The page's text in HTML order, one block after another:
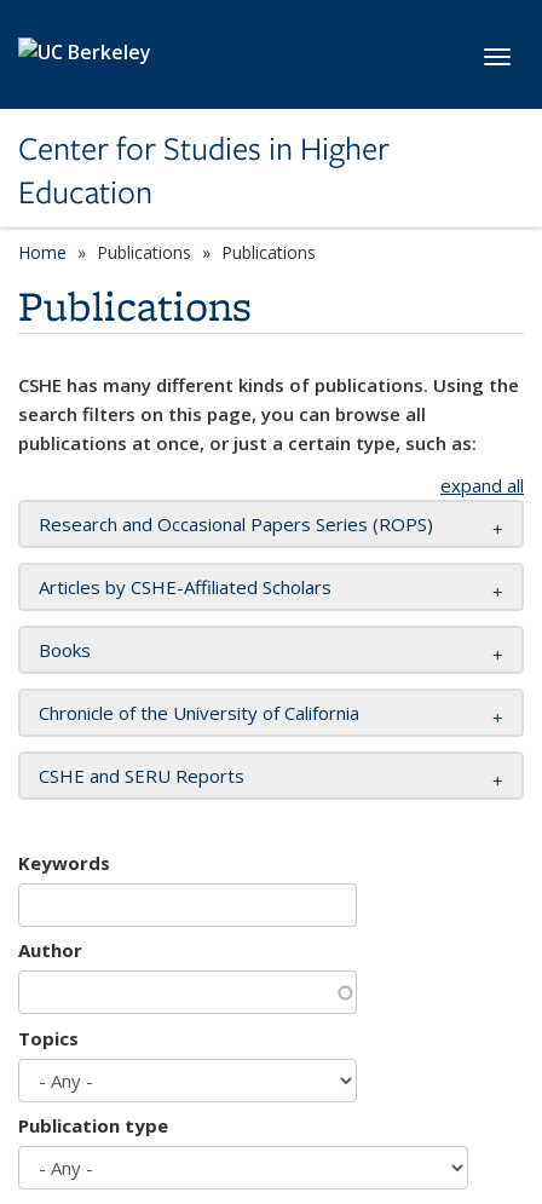
Center for Studies in Higher
Education
Home Publications Publications
Publications
CSHE has many different kinds of publications. Using the
search filters on this page, you can browse all
publications at once, or just a certain type, such as:
expand all
Research and Occasional Papers Series (ROPS)
Articles by CSHE-Affiliated Scholars
Books
Chronicle of the University of California
CSHE and SERU Reports
Keywords
Author
Topics
Publication type